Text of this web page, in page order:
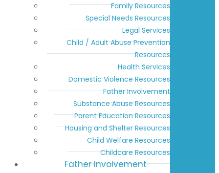
Family Resources
Special Needs Resources
Legal Services
Child / Adult Abuse Prevention
Resources
Health Services
Domestic Violence Resources
Father Involvement
Substance Abuse Resources
Parent Education Resources
Housing and Shelter Resources
Child Welfare Resources
Childcare Resources
Father Involvement